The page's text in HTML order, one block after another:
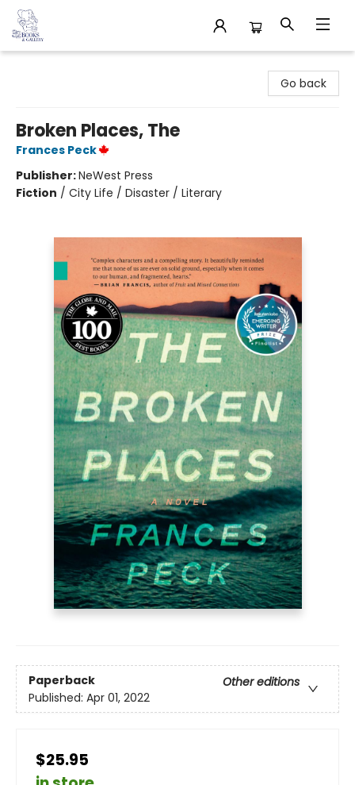
Go back
Broken Places, The
Frances Peck
Publisher:NeWest Press
Fiction / City Life / Disaster / Literary
Paperback
Other editions
Published: Apr 01, 2022
$25.95